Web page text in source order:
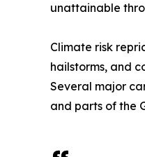
unattainable
Climate risk
hailstorms, and
Several major
and parts of the